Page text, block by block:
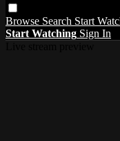
Browse Search Start
Start Watching Sign In